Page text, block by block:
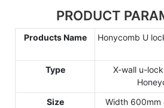
PRODUCT
Products Name Honycomb U
Type
X-wall u-
Size
Width 600mm